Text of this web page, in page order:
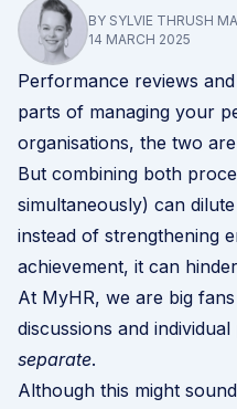
BY SYLVIE THRUSH
14 MARCH 2025
Performance reviews
parts of managing your
organisations, the two
But combining both
simultaneously) can
instead of strengthening
achievement, it can
At MyHR, we are big
discussions and
separate.
Although this might